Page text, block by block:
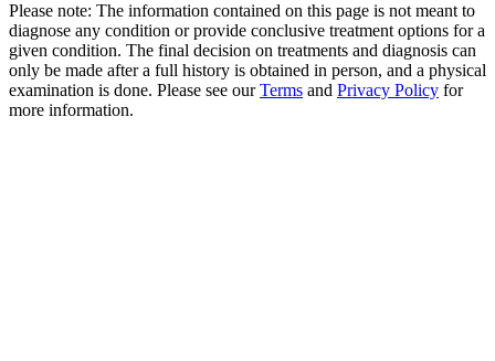
Please note: The information contained on this page is not meant to
diagnose any condition or provide conclusive treatment options for a
given condition. The final decision on treatments and diagnosis can
only be made after a full history is obtained in person, and a physical
examination is done. Please see ourTerms and Privacy Policy for
more information.